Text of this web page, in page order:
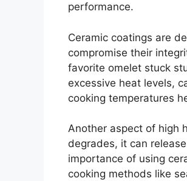
performance.
Ceramic coatings are
compromise their
favorite omelet stuck
excessive heat levels,
cooking temperatures
Another aspect of high
degrades, it can
importance of using
cooking methods like